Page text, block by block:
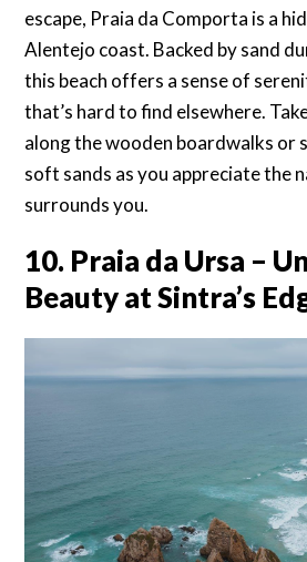
escape, Praia da Comporta is a
Alentejo coast. Backed by sand
this beach offers a sense of
that’s hard to find elsewhere.
along the wooden boardwalks or
soft sands as you appreciate the
surrounds you.
10. Praia da Ursa –
Beauty at Sintra’s